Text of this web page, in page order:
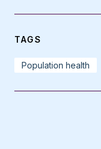
TAGS
Population health